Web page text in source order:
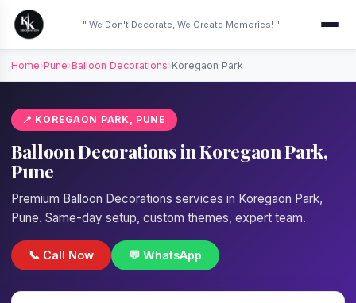
" We Don't Decorate, We Create Memories! "
Home›Pune›Balloon Decorations›Koregaon Park
📍 KOREGAON PARK, PUNE
Balloon Decorations in Koregaon Park,
Pune
Premium Balloon Decorations services in Koregaon Park,
Pune. Same-day setup, custom themes, expert team.
📞 Call Now 💬 WhatsApp